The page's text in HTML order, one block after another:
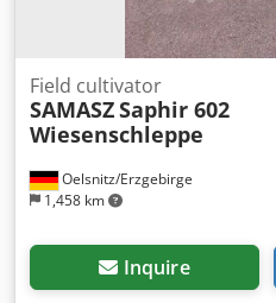
Oelsnitz/Erzgebirge
1,458 km
Field cultivator
SAMASZSaphir 602
Wiesenschleppe
Inquire